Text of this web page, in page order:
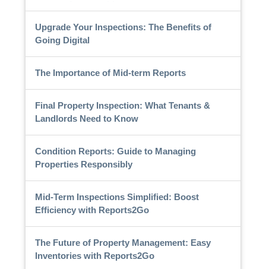
Upgrade Your Inspections: The Benefits of
Going Digital
The Importance of Mid-term Reports
Final Property Inspection: What Tenants &
Landlords Need to Know
Condition Reports: Guide to Managing
Properties Responsibly
Mid-Term Inspections Simplified: Boost
Efficiency with Reports2Go
The Future of Property Management: Easy
Inventories with Reports2Go